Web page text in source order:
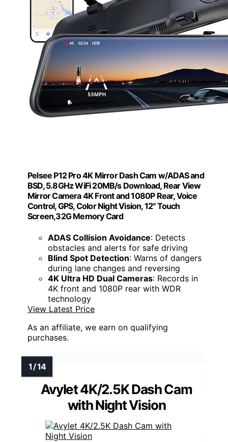
Pelsee P12 Pro 4K Mirror Dash Cam w/ADAS and
BSD, 5.8GHz WiFi 20MB/s Download, Rear View
Mirror Camera 4K Front and 1080P Rear, Voice
Control, GPS, Color Night Vision, 12" Touch
Screen,32G Memory Card
ADAS Collision Avoidance: Detects
obstacles and alerts for safe driving
Blind Spot Detection: Warns of dangers
during lane changes and reversing
4K Ultra HD Dual Cameras: Records in
4K front and 1080P rear with WDR
technology
View Latest Price
As an affiliate, we earn on qualifying
purchases.
Avylet 4K/2.5K Dash Cam
with Night Vision